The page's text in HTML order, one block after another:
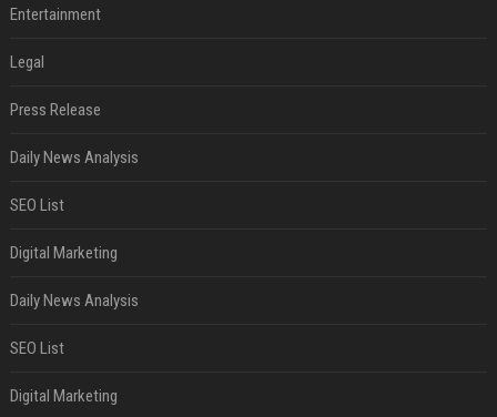
Entertainment
Legal
Press Release
Daily News Analysis
SEO List
Digital Marketing
Daily News Analysis
SEO List
Digital Marketing